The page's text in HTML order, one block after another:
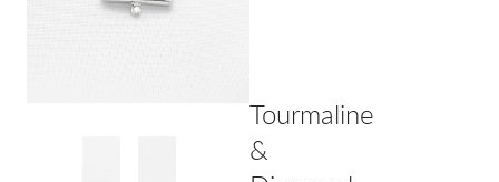
Tourmaline
&